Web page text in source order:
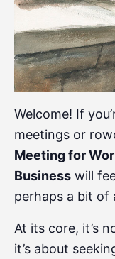
Welcome! If
meetings or
Meeting for
Business will
perhaps a bit of
At its core, it’s
it’s about